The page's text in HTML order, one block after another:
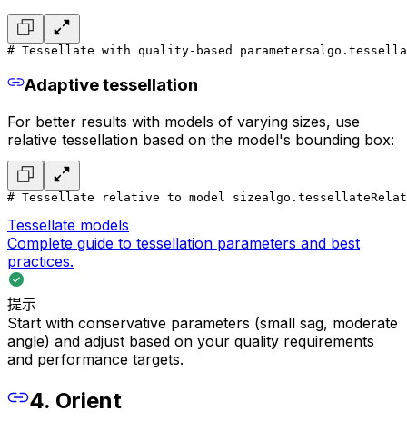
# Tessellate with quality-based parameters
Adaptive tessellation
For better results with models of varying sizes, use
relative tessellation based on the model's bounding box:
# Tessellate relative to model size
Tessellate models
Complete guide to tessellation parameters and best
practices.
提示
Start with conservative parameters (small sag, moderate
angle) and adjust based on your quality requirements
and performance targets.
4. Orient